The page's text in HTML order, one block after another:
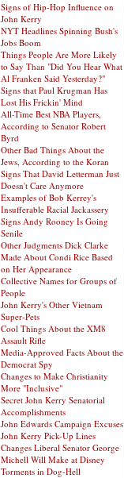
Signs of Hip-Hop Influence on
John Kerry
NYT Headlines Spinning Bush's
Jobs Boom
Things People Are More Likely
to Say Than "Did You Hear What
Al Franken Said Yesterday?"
Signs that Paul Krugman Has
Lost His Frickin' Mind
All-Time Best NBA Players,
According to Senator Robert
Byrd
Other Bad Things About the
Jews, According to the Koran
Signs That David Letterman Just
Doesn't Care Anymore
Examples of Bob Kerrey's
Insufferable Racial Jackassery
Signs Andy Rooney Is Going
Senile
Other Judgments Dick Clarke
Made About Condi Rice Based
on Her Appearance
Collective Names for Groups of
People
John Kerry's Other Vietnam
Super-Pets
Cool Things About the XM8
Assault Rifle
Media-Approved Facts About the
Democrat Spy
Changes to Make Christianity
More "Inclusive"
Secret John Kerry Senatorial
Accomplishments
John Edwards Campaign Excuses
John Kerry Pick-Up Lines
Changes Liberal Senator George
Michell Will Make at Disney
Torments in Dog-Hell